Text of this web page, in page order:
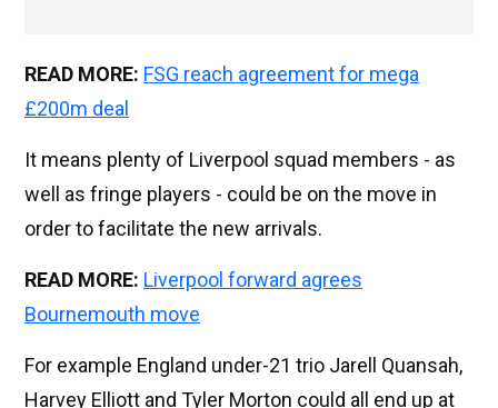
READ MORE: FSG reach agreement for mega
£200m deal
It means plenty of Liverpool squad members - as
well as fringe players - could be on the move in
order to facilitate the new arrivals.
READ MORE: Liverpool forward agrees
Bournemouth move
For example England under-21 trio Jarell Quansah,
Harvey Elliott and Tyler Morton could all end up at